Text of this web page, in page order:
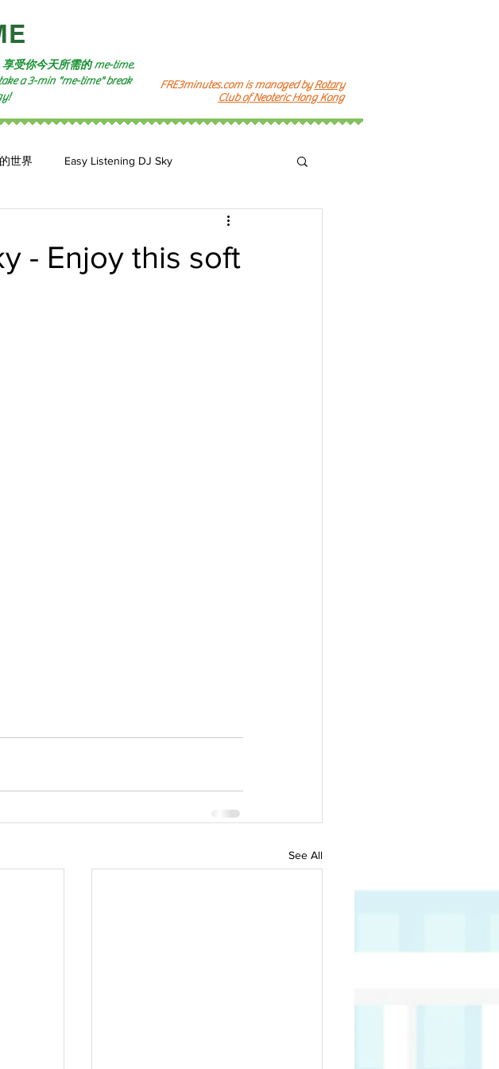
享受你今天所需的me-time.
a 3-min "me-time" break
FRE3minutes.com is managed byRotary
Club of Neoteric Hong Kong
世界 Easy Listening DJ Sky
- Enjoy this soft
See All